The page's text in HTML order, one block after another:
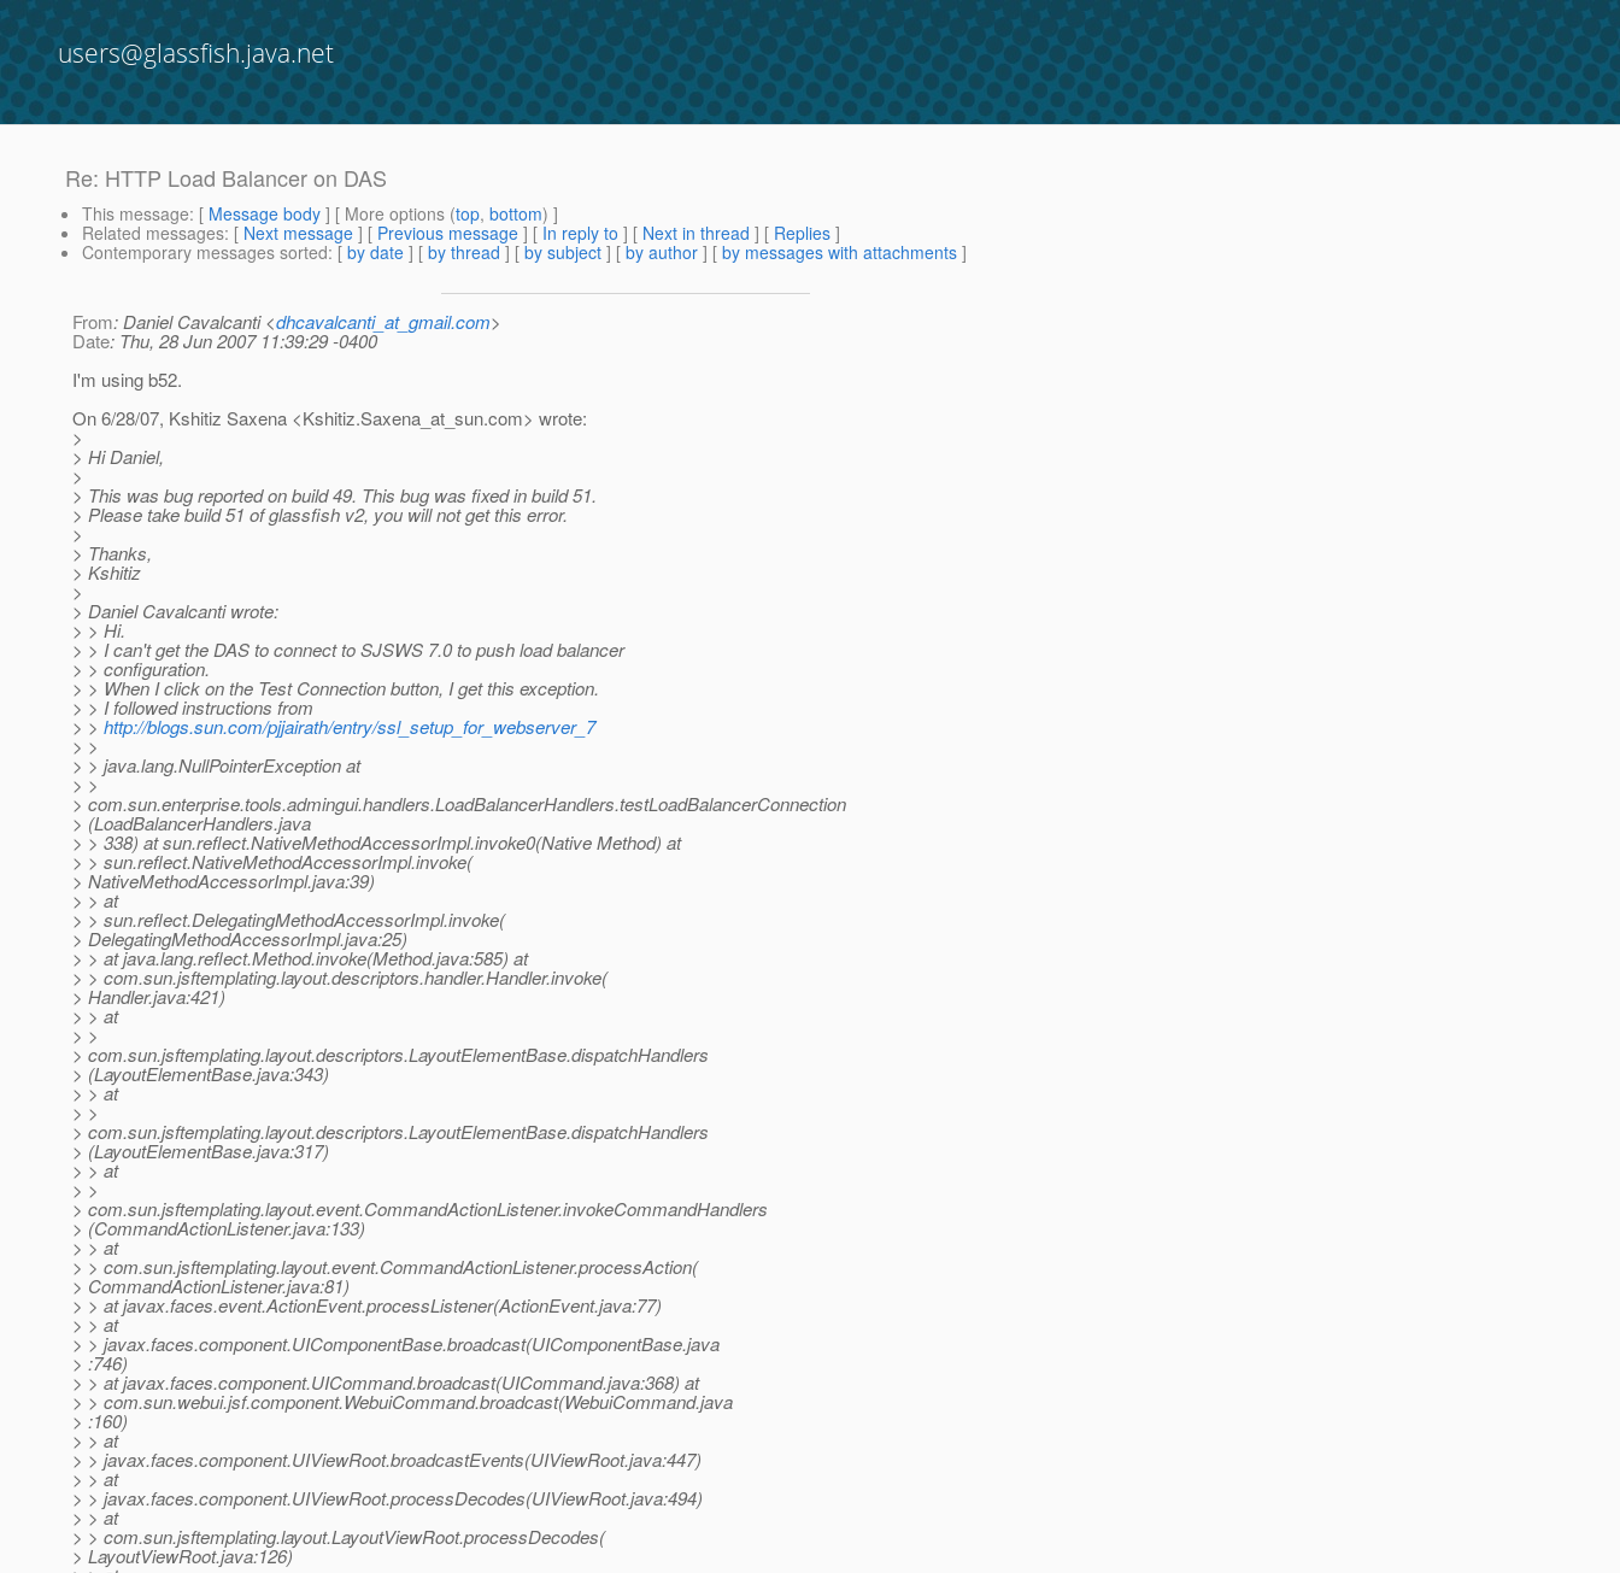
users@glassfish.java.net
Re: HTTP Load Balancer on DAS
This message: [ Message body ] [ More options (top, bottom) ]
Related messages: [ Next message ] [ Previous message ] [ In reply to ] [ Next in thread ] [ Replies ]
Contemporary messages sorted: [ by date ] [ by thread ] [ by subject ] [ by author ] [ by messages with attachments ]
From: Daniel Cavalcanti <dhcavalcanti_at_gmail.com>
Date: Thu, 28 Jun 2007 11:39:29 -0400
I'm using b52.
On 6/28/07, Kshitiz Saxena <Kshitiz.Saxena_at_sun.com> wrote:
>
> Hi Daniel,
>
> This was bug reported on build 49. This bug was fixed in build 51.
> Please take build 51 of glassfish v2, you will not get this error.
>
> Thanks,
> Kshitiz
>
> Daniel Cavalcanti wrote:
> > Hi.
> > I can't get the DAS to connect to SJSWS 7.0 to push load balancer
> > configuration.
> > When I click on the Test Connection button, I get this exception.
> > I followed instructions from
> > http://blogs.sun.com/pjjairath/entry/ssl_setup_for_webserver_7
> >
> > java.lang.NullPointerException at
> >
> com.sun.enterprise.tools.admingui.handlers.LoadBalancerHandlers.testLoadBalancerConnection
> (LoadBalancerHandlers.java
> > 338) at sun.reflect.NativeMethodAccessorImpl.invoke0(Native Method) at
> > sun.reflect.NativeMethodAccessorImpl.invoke(
> NativeMethodAccessorImpl.java:39)
> > at
> > sun.reflect.DelegatingMethodAccessorImpl.invoke(
> DelegatingMethodAccessorImpl.java:25)
> > at java.lang.reflect.Method.invoke(Method.java:585) at
> > com.sun.jsftemplating.layout.descriptors.handler.Handler.invoke(
> Handler.java:421)
> > at
> >
> com.sun.jsftemplating.layout.descriptors.LayoutElementBase.dispatchHandlers
> (LayoutElementBase.java:343)
> > at
> >
> com.sun.jsftemplating.layout.descriptors.LayoutElementBase.dispatchHandlers
> (LayoutElementBase.java:317)
> > at
> >
> com.sun.jsftemplating.layout.event.CommandActionListener.invokeCommandHandlers
> (CommandActionListener.java:133)
> > at
> > com.sun.jsftemplating.layout.event.CommandActionListener.processAction(
> CommandActionListener.java:81)
> > at javax.faces.event.ActionEvent.processListener(ActionEvent.java:77)
> > at
> > javax.faces.component.UIComponentBase.broadcast(UIComponentBase.java
> :746)
> > at javax.faces.component.UICommand.broadcast(UICommand.java:368) at
> > com.sun.webui.jsf.component.WebuiCommand.broadcast(WebuiCommand.java
> :160)
> > at
> > javax.faces.component.UIViewRoot.broadcastEvents(UIViewRoot.java:447)
> > at
> > javax.faces.component.UIViewRoot.processDecodes(UIViewRoot.java:494)
> > at
> > com.sun.jsftemplating.layout.LayoutViewRoot.processDecodes(
> LayoutViewRoot.java:126)